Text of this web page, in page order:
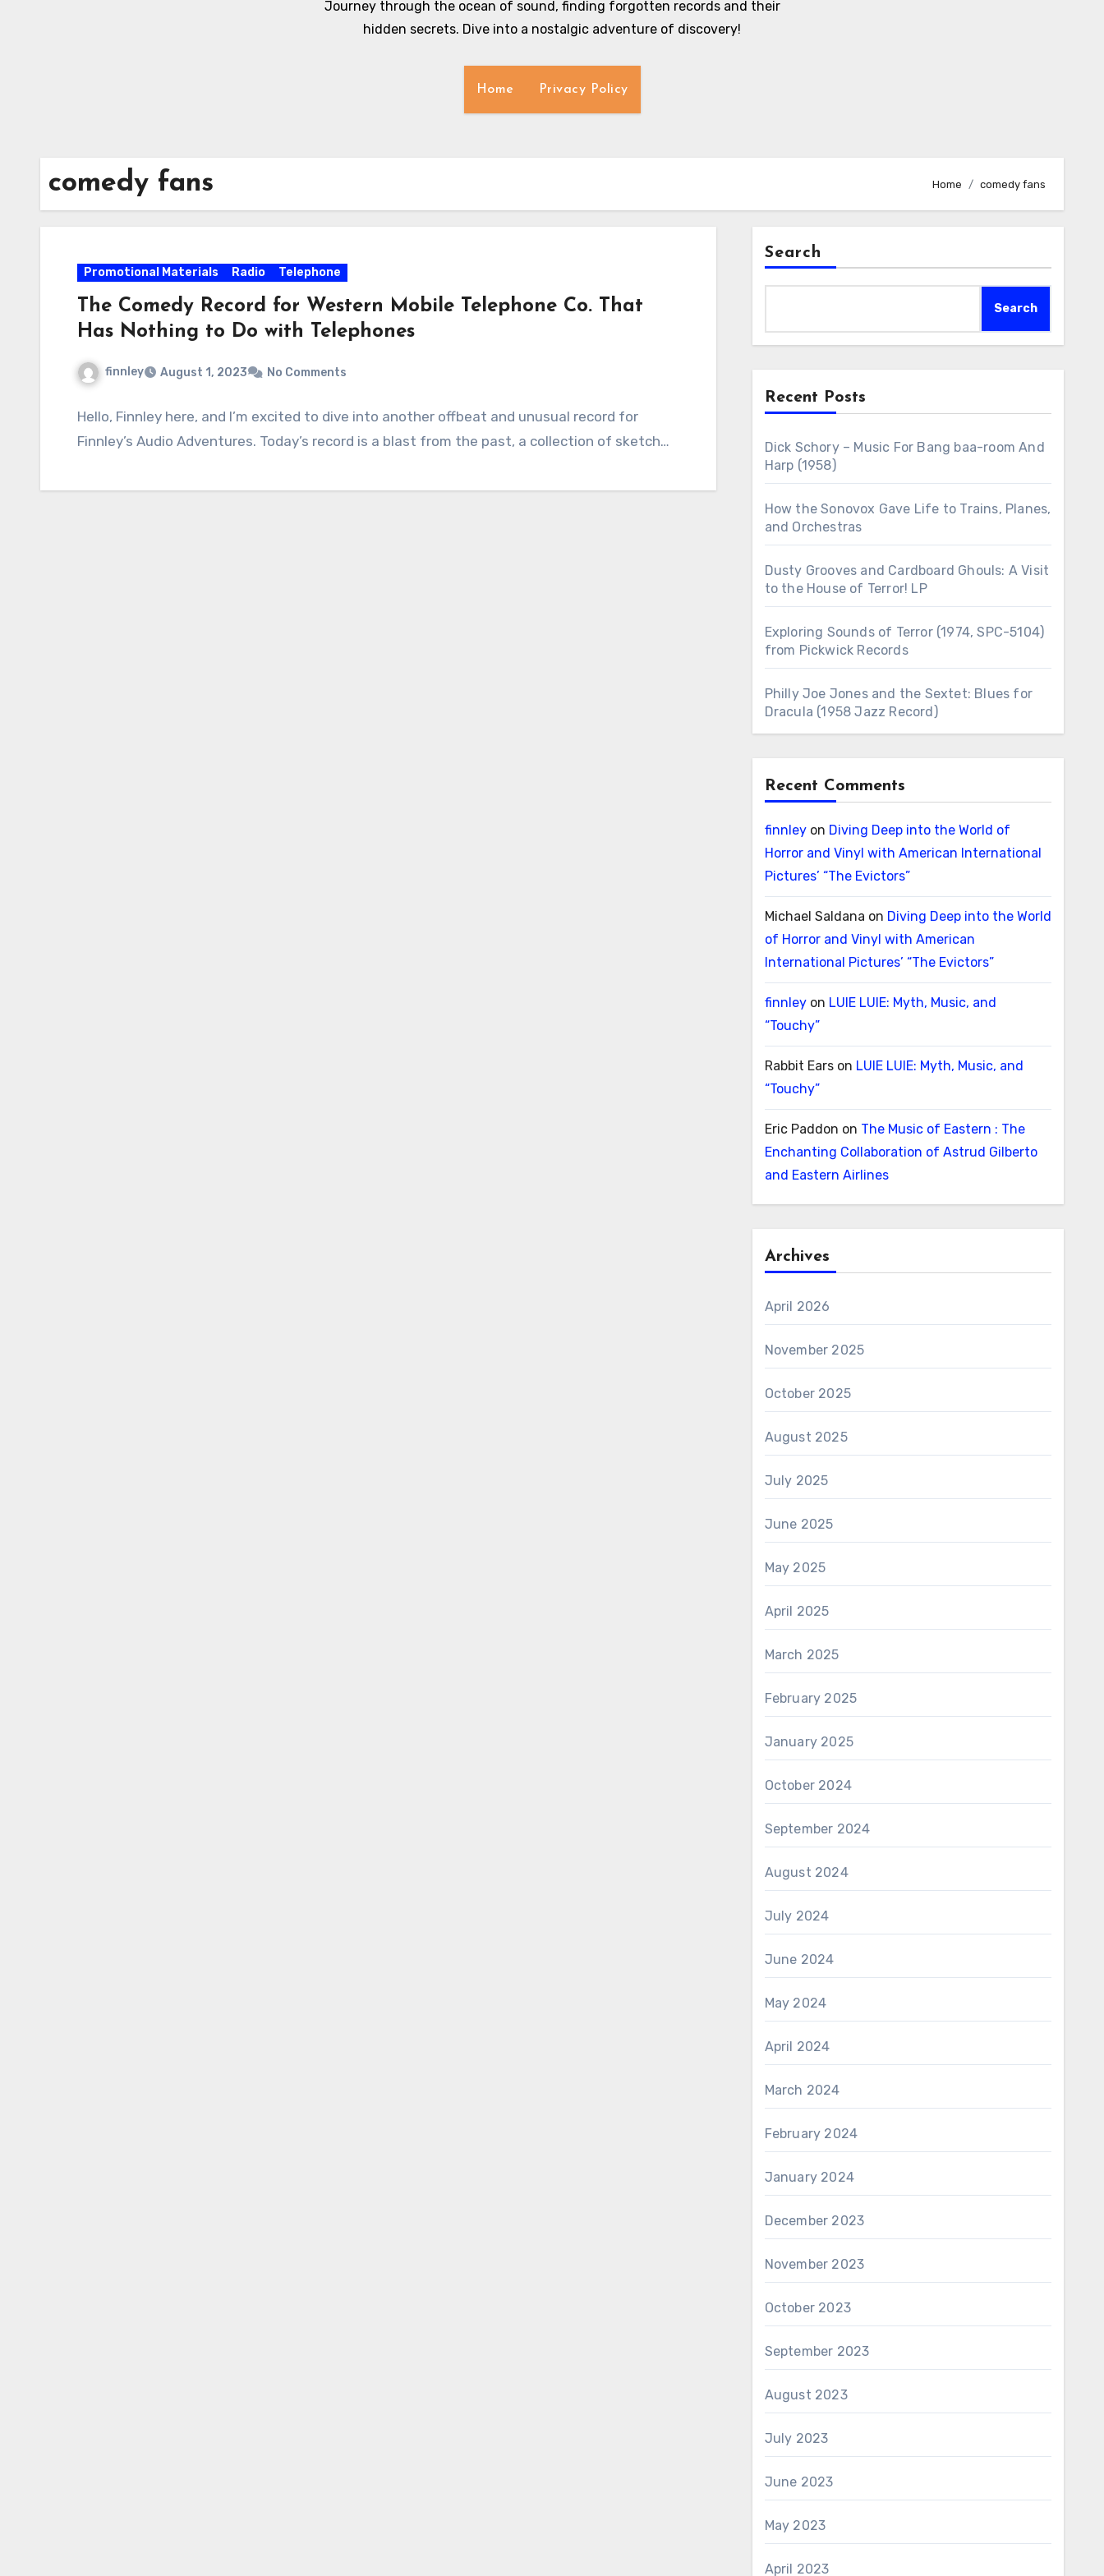
Journey through the ocean of sound, finding forgotten records and their
hidden secrets. Dive into a nostalgic adventure of discovery!
Home Privacy Policy
comedy fans Home comedy fans
Promotional Materials Radio Telephone
The Comedy Record for Western Mobile Telephone Co. That
Has Nothing to Do with Telephones
finnley August 1, 2023 No Comments
Hello, Finnley here, and I’m excited to dive into another offbeat and unusual record for
Finnley’s Audio Adventures. Today’s record is a blast from the past, a collection of sketch…
Search
Search
Recent Posts
Dick Schory – Music For Bang baa-room And
Harp (1958)
How the Sonovox Gave Life to Trains, Planes,
and Orchestras
Dusty Grooves and Cardboard Ghouls: A Visit
to the House of Terror! LP
Exploring Sounds of Terror (1974, SPC-5104)
from Pickwick Records
Philly Joe Jones and the Sextet: Blues for
Dracula (1958 Jazz Record)
Recent Comments
finnleyon Diving Deep into the World of
Horror and Vinyl with American International
Pictures’ “The Evictors”
Michael Saldana on Diving Deep into the World
of Horror and Vinyl with American
International Pictures’ “The Evictors”
finnleyon LUIE LUIE: Myth, Music, and
“Touchy”
Rabbit Earson LUIE LUIE: Myth, Music, and
“Touchy”
Eric Paddon on The Music of Eastern : The
Enchanting Collaboration of Astrud Gilberto
and Eastern Airlines
Archives
April 2026
November 2025
October 2025
August 2025
July 2025
June 2025
May 2025
April 2025
March 2025
February 2025
January 2025
October 2024
September 2024
August 2024
July 2024
June 2024
May 2024
April 2024
March 2024
February 2024
January 2024
December 2023
November 2023
October 2023
September 2023
August 2023
July 2023
June 2023
May 2023
April 2023